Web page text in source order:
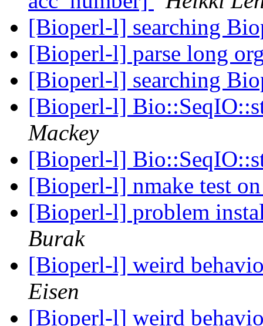
[Bioperl-l] searching
[Bioperl-l] parse long
[Bioperl-l] searching
[Bioperl-l]
Mackey
[Bioperl-l]
[Bioperl-l] nmake test
[Bioperl-l] problem
Burak
[Bioperl-l] weird
Eisen
[Bioperl-l] weird